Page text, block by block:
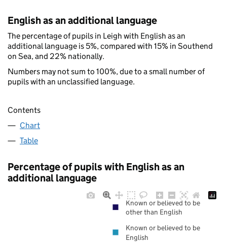
English as an additional language
The percentage of pupils in Leigh with English as an
additional language is 5%, compared with 15% in Southend
on Sea, and 22% nationally.
Numbers may not sum to 100%, due to a small number of
pupils with an unclassified language.
Contents
Chart
Table
Percentage of pupils with English as an
additional language
Known or believed to be
other than English
Known or believed to be
English